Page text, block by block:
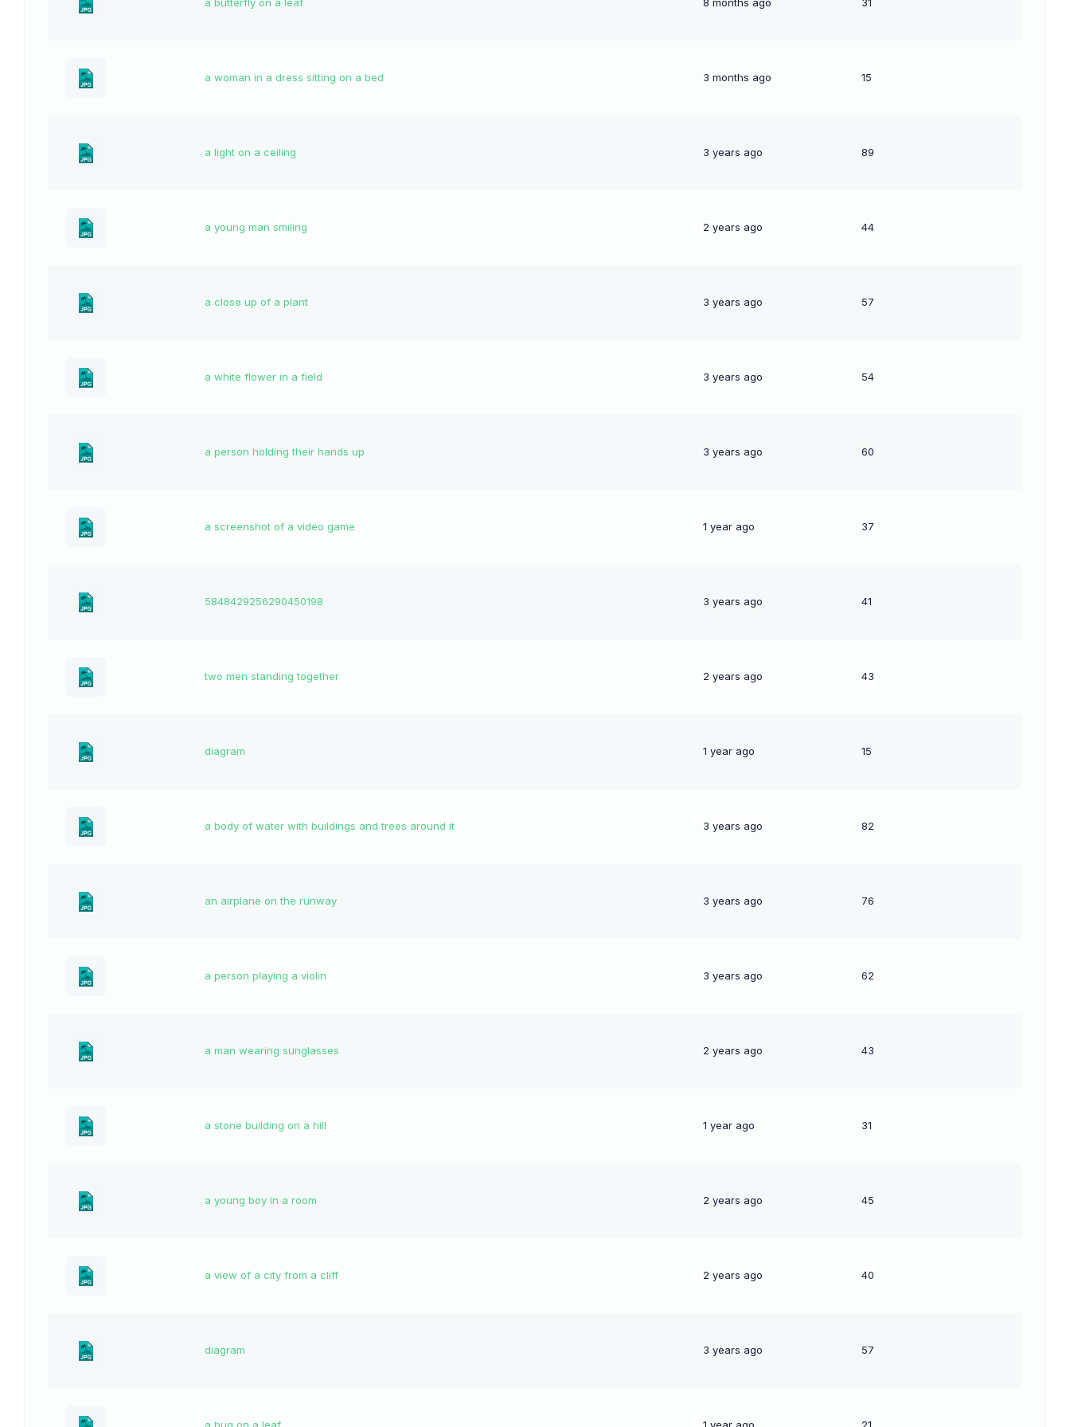
a woman in a dress sitting on a bed 3 months ago 15
a light on a ceiling 3 years ago 89
a young man smiling 2 years ago 44
a close up of a plant 3 years ago 57
a white flower in a field 3 years ago 54
a person holding their hands up 3 years ago 60
a screenshot of a video game 1 year ago 37
5848429256290450198 3 years ago 41
two men standing together 2 years ago 43
diagram 1 year ago 15
a body of water with buildings and trees around it 3 years ago 82
an airplane on the runway 3 years ago 76
a person playing a violin 3 years ago 62
a man wearing sunglasses 2 years ago 43
a stone building on a hill 1 year ago 31
a young boy in a room 2 years ago 45
a view of a city from a cliff 2 years ago 40
diagram 3 years ago 57